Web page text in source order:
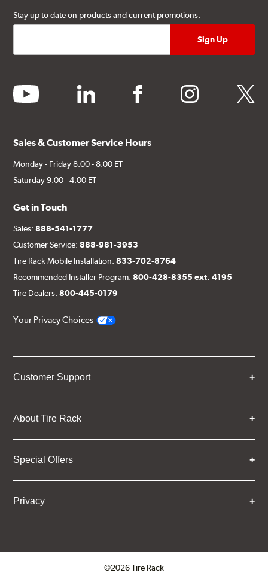
Stay up to date on products and current promotions.
youtube linkedin facebook instagram twitter
Sales & Customer Service Hours
Monday - Friday 8:00 - 8:00 ET
Saturday 9:00 - 4:00 ET
Get in Touch
Sales:888-541-1777
Customer Service:888-981-3953
Tire Rack Mobile Installation:833-702-8764
Recommended Installer Program:800-428-8355 ext. 4195
Tire Dealers:800-445-0179
Your Privacy Choices
Customer Support
About Tire Rack
Special Offers
Privacy
©2026 Tire Rack